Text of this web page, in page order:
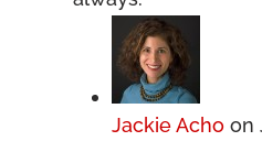
Jackie Acho on